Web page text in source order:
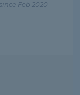
Feb 2020 -